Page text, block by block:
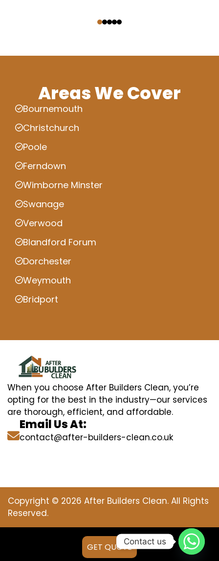
Areas We Cover
Bournemouth
Christchurch
Poole
Ferndown
Wimborne Minster
Swanage
Verwood
Blandford Forum
Dorchester
Weymouth
Bridport
When you choose After Builders Clean, you’re
opting for the best in the industry—our services
are thorough, efficient, and affordable.
Email Us At:
contact@after-builders-clean.co.uk
Copyright © 2026 After Builders Clean. All Rights
Reserved.
GET QUOTE
Contact us